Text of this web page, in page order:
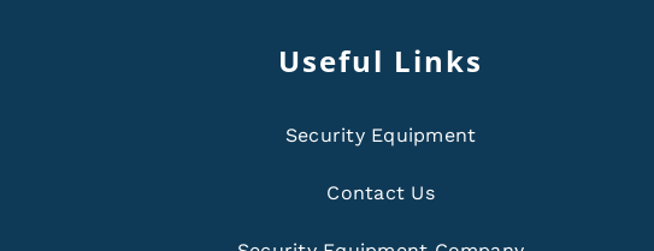
Useful Links
Security Equipment
Contact Us